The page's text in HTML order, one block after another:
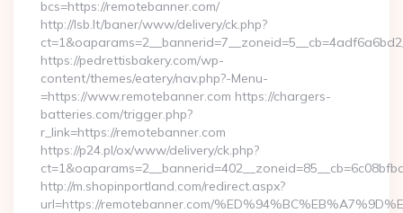
bcs=https://remotebanner.com/
http://lsb.lt/baner/www/delivery/ck.php?
https://pedrettisbakery.com/wp-
content/themes/eatery/nav.php?-Menu-
=https://www.remotebanner.com https://chargers-
batteries.com/trigger.php?
r_link=https://remotebanner.com
https://p24.pl/ox/www/delivery/ck.php?
http://m.shopinportland.com/redirect.aspx?
url=https://remotebanner.com/